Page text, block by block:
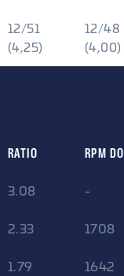
12/51
(4,25)
12/48
(4,00)
RATIO RPM
3.08 -
2.33 1708
1.79 1642